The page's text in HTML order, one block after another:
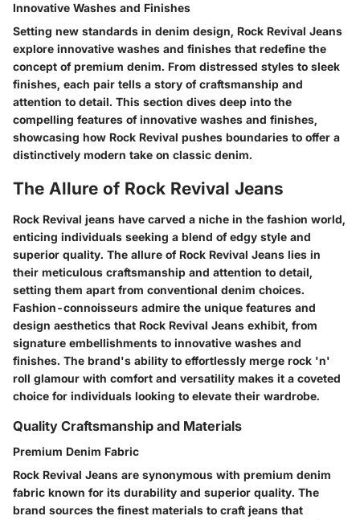
Innovative Washes and Finishes
Setting new standards in denim design, Rock Revival Jeans
explore innovative washes and finishes that redefine the
concept of premium denim. From distressed styles to sleek
finishes, each pair tells a story of craftsmanship and
attention to detail. This section dives deep into the
compelling features of innovative washes and finishes,
showcasing how Rock Revival pushes boundaries to offer a
distinctively modern take on classic denim.
The Allure of Rock Revival Jeans
Rock Revival jeans have carved a niche in the fashion world,
enticing individuals seeking a blend of edgy style and
superior quality. The allure of Rock Revival Jeans lies in
their meticulous craftsmanship and attention to detail,
setting them apart from conventional denim choices.
Fashion-connoisseurs admire the unique features and
design aesthetics that Rock Revival Jeans exhibit, from
signature embellishments to innovative washes and
finishes. The brand's ability to effortlessly merge rock 'n'
roll glamour with comfort and versatility makes it a coveted
choice for individuals looking to elevate their wardrobe.
Quality Craftsmanship and Materials
Premium Denim Fabric
Rock Revival Jeans are synonymous with premium denim
fabric known for its durability and superior quality. The
brand sources the finest materials to craft jeans that